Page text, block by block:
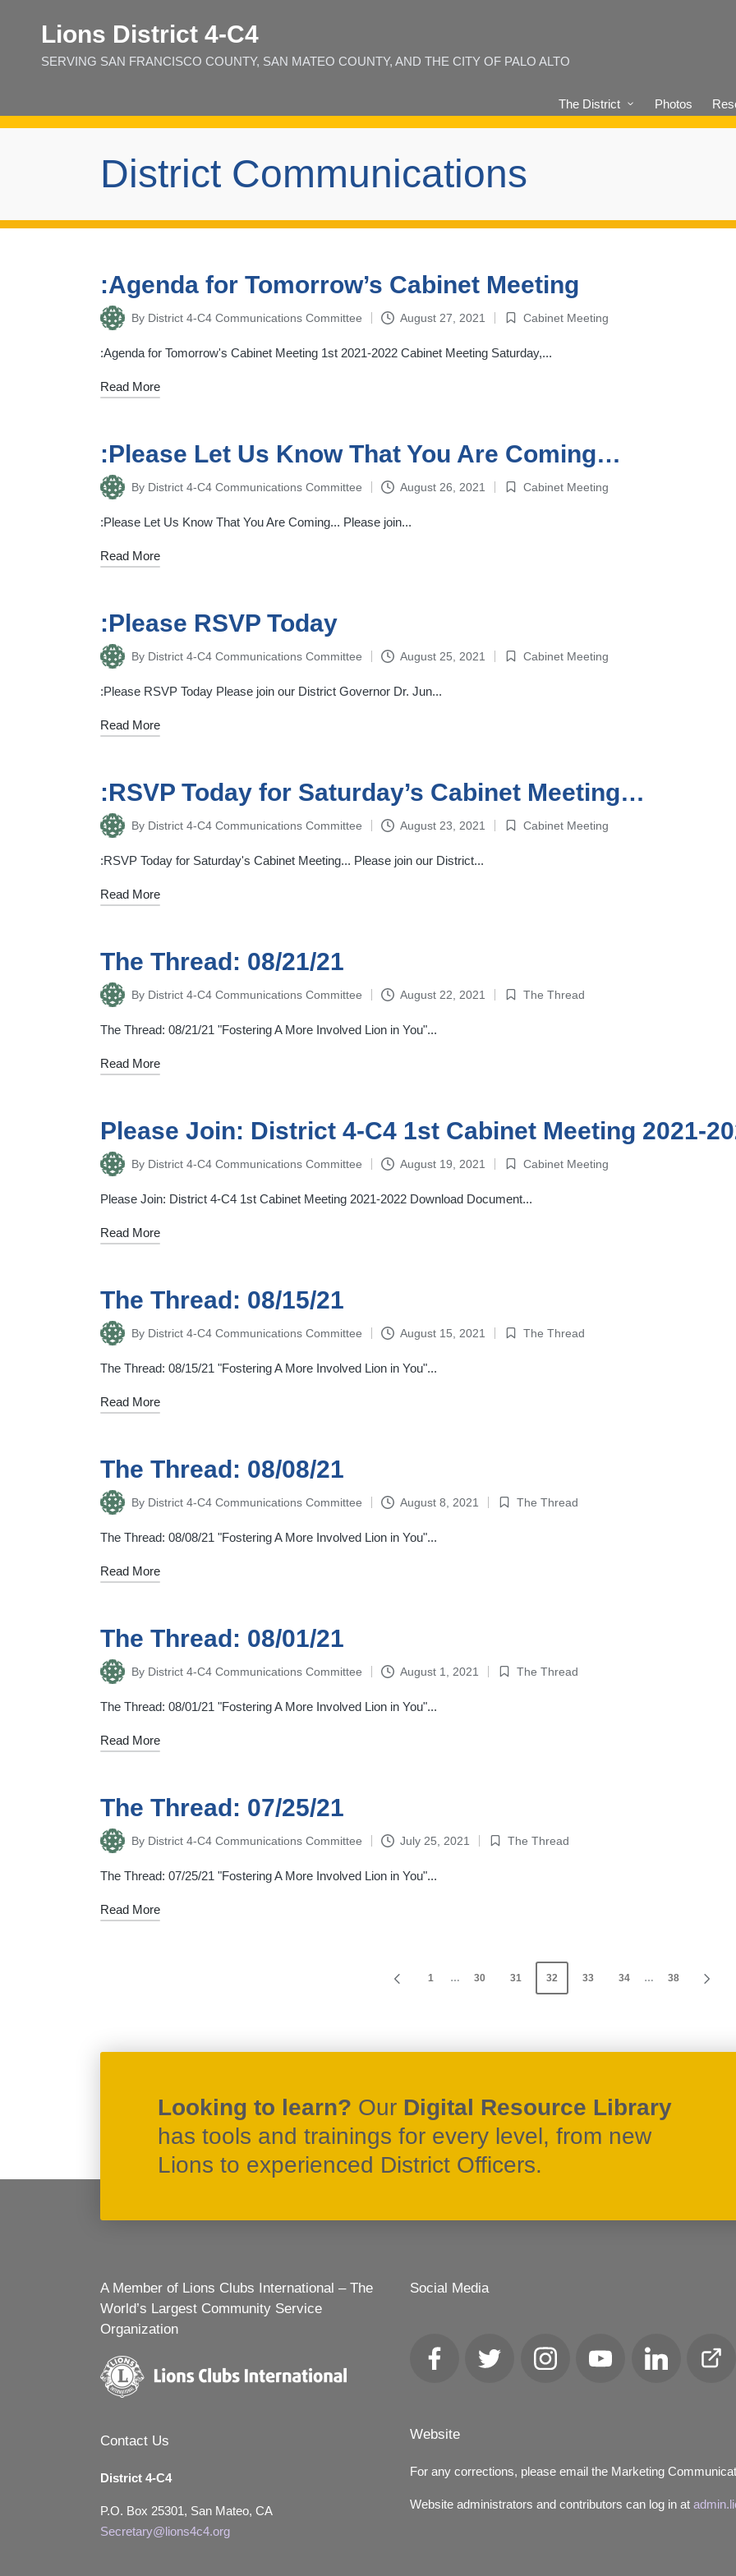
Lions District 4‑C4
SERVING SAN FRANCISCO COUNTY, SAN MATEO COUNTY, AND THE CITY OF PALO ALTO
The District Photos
District Communications
:Agenda for Tomorrow’s Cabinet Meeting
Posted
by
By District 4-C4 Communications Committee August 27, 2021
Posted
in
Cabinet Meeting
:Agenda for Tomorrow's Cabinet Meeting 1st 2021-2022 Cabinet Meeting Saturday,...
Read More
:Please Let Us Know That You Are Coming…
Posted
by
By District 4-C4 Communications Committee August 26, 2021
Posted
Cabinet Meeting
:Please Let Us Know That You Are Coming... Please join...
Read More
:Please RSVP Today
Posted
by
By District 4-C4 Communications Committee August 25, 2021
Posted
Cabinet Meeting
:Please RSVP Today Please join our District Governor Dr. Jun...
Read More
:RSVP Today for Saturday’s Cabinet Meeting…
Posted
by
By District 4-C4 Communications Committee August 23, 2021
Posted
Cabinet Meeting
:RSVP Today for Saturday's Cabinet Meeting... Please join our District...
Read More
The Thread: 08/21/21
Posted
by
By District 4-C4 Communications Committee August 22, 2021
Posted
The Thread
The Thread: 08/21/21 "Fostering A More Involved Lion in You"...
Read More
Please Join: District 4-C4 1st Cabinet Meeting 2021-
Posted
by
By District 4-C4 Communications Committee August 19, 2021
Posted
Cabinet Meeting
Please Join: District 4-C4 1st Cabinet Meeting 2021-2022 Download Document...
Read More
The Thread: 08/15/21
Posted
by
By District 4-C4 Communications Committee August 15, 2021
Posted
The Thread
The Thread: 08/15/21 "Fostering A More Involved Lion in You"...
Read More
The Thread: 08/08/21
Posted
by
By District 4-C4 Communications Committee August 8, 2021
Posted
The Thread
The Thread: 08/08/21 "Fostering A More Involved Lion in You"...
Read More
The Thread: 08/01/21
Posted
by
By District 4-C4 Communications Committee August 1, 2021
Posted
The Thread
The Thread: 08/01/21 "Fostering A More Involved Lion in You"...
Read More
The Thread: 07/25/21
Posted
by
By District 4-C4 Communications Committee July 25, 2021
Posted
The Thread
The Thread: 07/25/21 "Fostering A More Involved Lion in You"...
Read More
PREVIOUS
1 … 30 31 32 33 34 … 38
Looking to learn? Our Digital Resource Library
has tools and trainings for every level, from new
Lions to experienced District Officers.
A Member of Lions Clubs International – The
World’s Largest Community Service
Organization
Contact Us
District 4-C4
P.O. Box 25301, San Mateo, CA
Secretary@lions4c4.org
Social Media
FacebookTwitter InstagramYouTube LinkedIn
Club
Website
For any corrections, please email the Marketing
Website administrators and contributors can log in at